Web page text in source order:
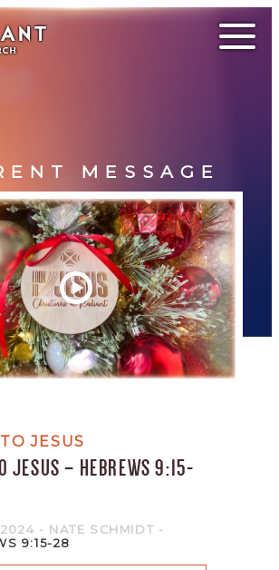
MESSAGE
JESUS
JESUS – HEBREWS 9:15-
2024 - NATE SCHMIDT -
9:15-28